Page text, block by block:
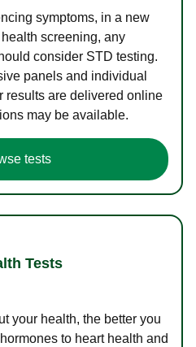
symptoms, in a new
screening, any
consider STD testing.
panels and individual
results are delivered online
may be available.
tests
Tests
your health, the better you
to heart health and